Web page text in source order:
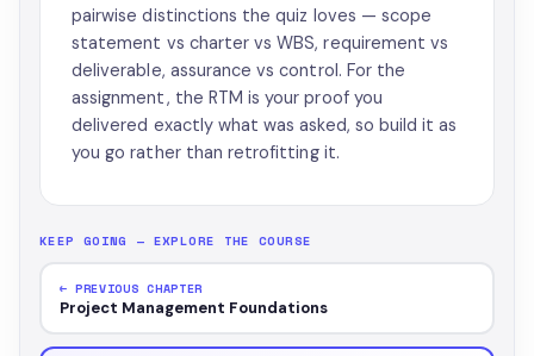
pairwise distinctions the quiz loves — scope
statement vs charter vs WBS, requirement vs
deliverable, assurance vs control. For the
assignment, the RTM is your proof you
delivered exactly what was asked, so build it as
you go rather than retrofitting it.
KEEP GOING — EXPLORE THE COURSE
← PREVIOUS CHAPTER
Project Management Foundations